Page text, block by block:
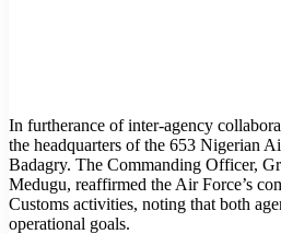
In furtherance of inter-agency
the headquarters of the 653 Nigerian
Badagry. The Commanding Officer,
Medugu, reaffirmed the Air Force’s
Customs activities, noting that both
operational goals.